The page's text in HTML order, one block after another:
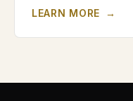
LEARN MORE →